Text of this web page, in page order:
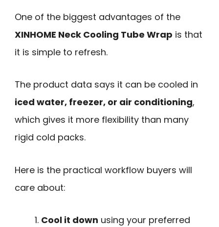
One of the biggest advantages of the
XINHOME Neck Cooling Tube Wrap is that
it is simple to refresh.
The product data says it can be cooled in
iced water, freezer, or air conditioning,
which gives it more flexibility than many
rigid cold packs.
Here is the practical workflow buyers will
care about:
Cool it down using your preferred